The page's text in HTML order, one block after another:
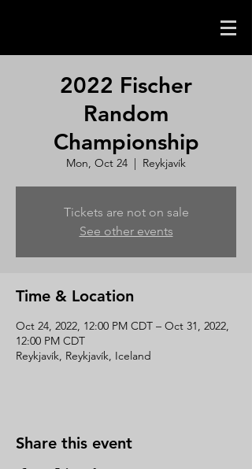
2022 Fischer
Random
Championship
Mon, Oct 24
  |
Reykjavík
Tickets are not on sale
See other events
Time & Location
Oct 24, 2022, 12:00 PM CDT – Oct 31, 2022,
12:00 PM CDT
Reykjavík, Reykjavík, Iceland
Share this event